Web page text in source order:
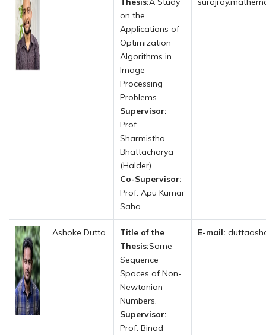
on the
Applications of
Optimization
Algorithms in
Image
Processing
Problems.
Supervisor:
Prof.
Sharmistha
Bhattacharya
(Halder)
Co-Supervisor:
Prof. Apu Kumar
Saha
Ashoke Dutta
Title of the
Thesis:Some
Sequence
Spaces of Non-
Newtonian
Numbers.
Supervisor:
Prof. Binod
E-mail: